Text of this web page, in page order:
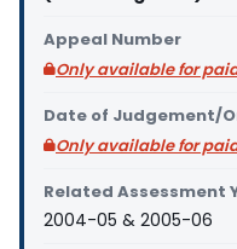
Appeal Number
Only available for
Date of Judgement/
Only available for
Related Assessment
2004-05 & 2005-06